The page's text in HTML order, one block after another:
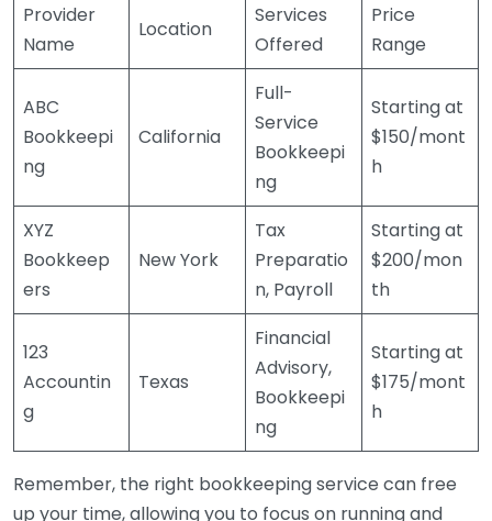
Provider
Name
Location
Services
Offered
Price
Range
ABC
Bookkeepi
ng
California
Full-
Service
Bookkeepi
ng
Starting at
$150/mont
h
XYZ
Bookkeep
ers
New York
Tax
Preparatio
n, Payroll
Starting at
$200/mon
th
123
Accountin
g
Texas
Financial
Advisory,
Bookkeepi
ng
Starting at
$175/mont
h
Remember, the right bookkeeping service can free
up your time, allowing you to focus on running and